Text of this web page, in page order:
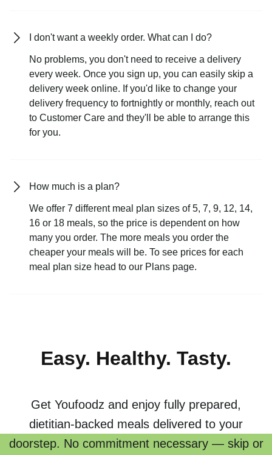
I don't want a weekly order. What can I do?
No problems, you don't need to receive a delivery
every week. Once you sign up, you can easily skip a
delivery week online. If you'd like to change your
delivery frequency to fortnightly or monthly, reach out
to Customer Care and they'll be able to arrange this
for you.
How much is a plan?
We offer 7 different meal plan sizes of 5, 7, 9, 12, 14,
16 or 18 meals, so the price is dependent on how
many you order. The more meals you order the
cheaper your meals will be. To see prices for each
meal plan size head to our Plans page.
Easy. Healthy. Tasty.
Get Youfoodz and enjoy fully prepared,
dietitian-backed meals delivered to your
doorstep. No commitment necessary — skip or